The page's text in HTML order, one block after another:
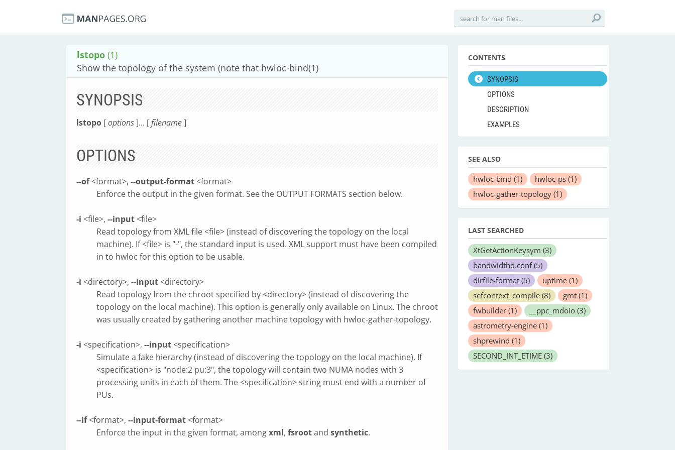
lstopo (1)
Show the topology of the system (note that hwloc-bind(1)
SYNOPSIS
lstopo [options]... [filename]
OPTIONS
--of<format>, --output-format <format>
Enforce the output in the given format. See the OUTPUT FORMATS section below.
-i <file>, --input <file>
Read topology from XML file <file> (instead of discovering the topology on the local
machine). If <file> is "-", the standard input is used. XML support must have been compiled
in to hwloc for this option to be usable.
-i <directory>, --input <directory>
Read topology from the chroot specified by <directory> (instead of discovering the
topology on the local machine). This option is generally only available on Linux. The chroot
was usually created by gathering another machine topology with hwloc-gather-topology.
-i <specification>, --input <specification>
Simulate a fake hierarchy (instead of discovering the topology on the local machine). If
<specification> is "node:2 pu:3", the topology will contain two NUMA nodes with 3
processing units in each of them. The <specification> string must end with a number of
PUs.
--if<format>, --input-format <format>
Enforce the input in the given format, amongxml, fsrootand synthetic.
CONTENTS
SYNOPSIS
OPTIONS
DESCRIPTION
EXAMPLES
SEE ALSO
hwloc-bind (1) hwloc-ps (1)
hwloc-gather-topology (1)
LAST SEARCHED
XtGetActionKeysym (3)
bandwidthd.conf(5)
dirfile-format (5) uptime (1)
sefcontext_compile (8) gmt (1)
fwbuilder (1) __ppc_mdoio (3)
astrometry-engine (1)
shprewind (1)
SECOND_INT_ETIME (3)